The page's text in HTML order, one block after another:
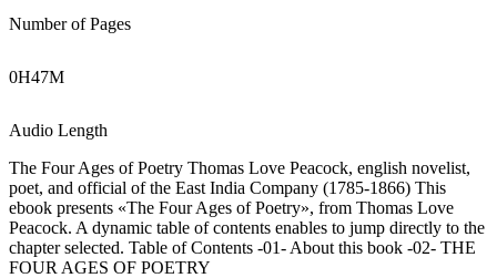
Number of Pages
0H47M
Audio Length
The Four Ages of Poetry Thomas Love Peacock, english novelist,
poet, and official of the East India Company (1785-1866) This
ebook presents «The Four Ages of Poetry», from Thomas Love
Peacock. A dynamic table of contents enables to jump directly to the
chapter selected. Table of Contents -01- About this book -02- THE
FOUR AGES OF POETRY